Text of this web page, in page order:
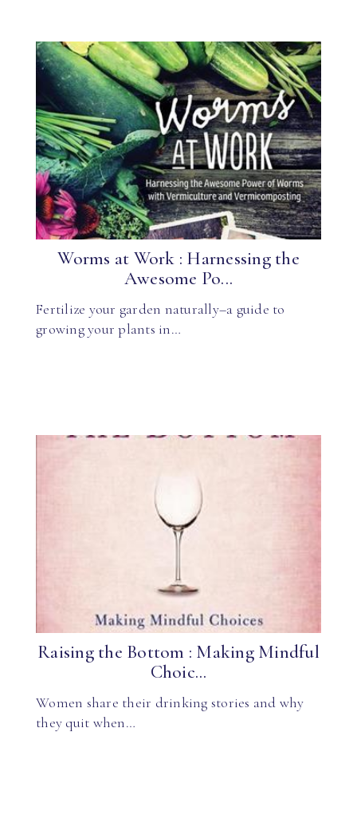
Worms at Work : Harnessing the
Awesome Po...
Fertilize your garden naturally–a guide to
growing your plants in…
Raising the Bottom : Making Mindful
Choic...
Women share their drinking stories and why
they quit when…